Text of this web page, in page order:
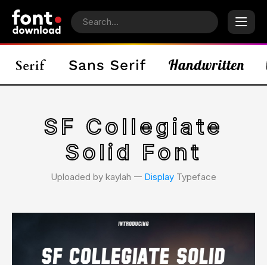
SF Collegiate
Solid Font
Uploaded by kaylah 𑁋 Display Typeface